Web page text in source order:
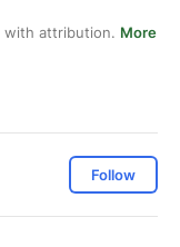
with attribution. More
Follow